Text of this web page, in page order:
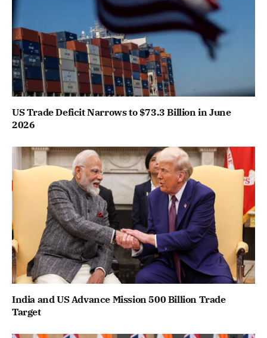
US Trade Deficit Narrows to $73.3 Billion in June
2026
India and US Advance Mission 500 Billion Trade
Target